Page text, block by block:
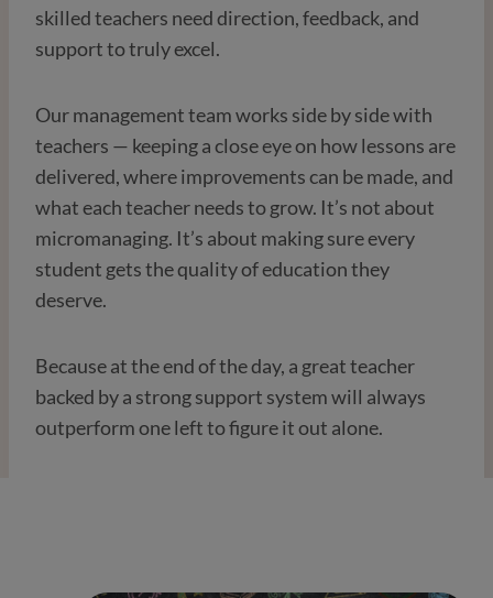
skilled teachers need direction, feedback, and
support to truly excel.
Our management team works side by side with
teachers — keeping a close eye on how lessons are
delivered, where improvements can be made, and
what each teacher needs to grow. It’s not about
micromanaging. It’s about making sure every
student gets the quality of education they
deserve.
Because at the end of the day, a great teacher
backed by a strong support system will always
outperform one left to figure it out alone.